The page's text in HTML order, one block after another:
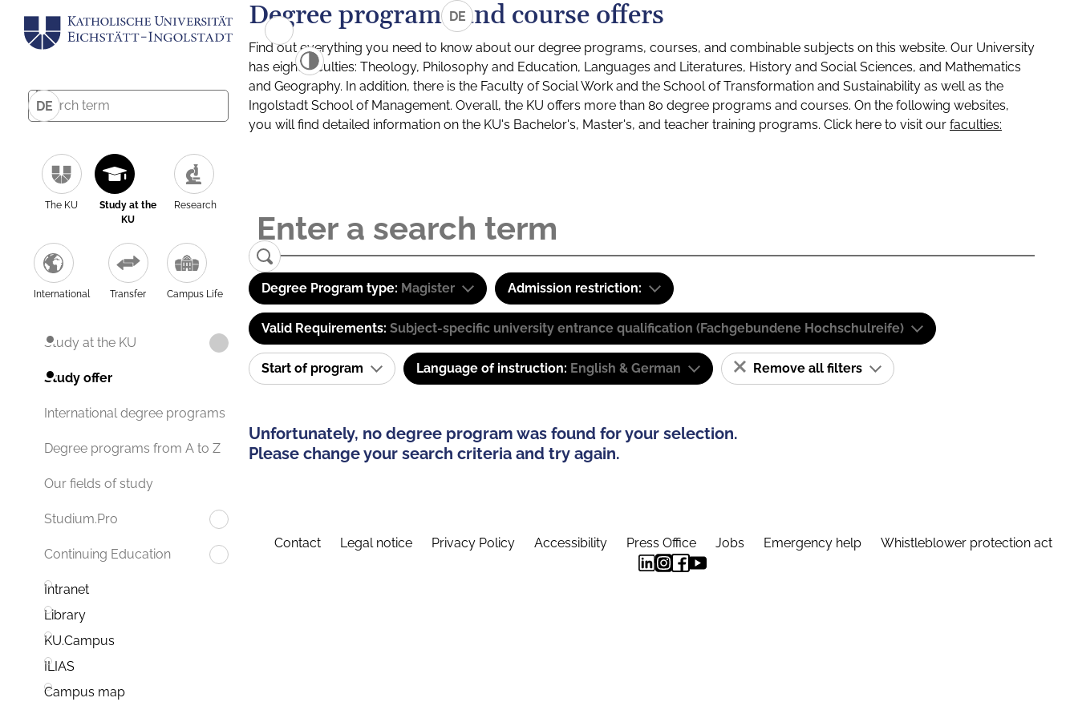
DE
The KU
Study at the
KU
Research
International Transfer Campus Life
Study at the KU
Study offer
International degree programs
Degree programs from A to Z
Our fields of study
Studium.Pro
Continuing Education
Intranet
Library
KU.Campus
ILIAS
Campus map
DE
Degree programs and course offers
Find out everything you need to know about our degree programs, courses, and combinable subjects on this website. Our University
has eight faculties: Theology, Philosophy and Education, Languages and Literatures, History and Social Sciences, and Mathematics
and Geography. In addition, there is the Faculty of Social Work and the School of Transformation and Sustainability as well as the
Ingolstadt School of Management. Overall, the KU offers more than 80 degree programs and courses. On the following websites,
you will find detailed information on the KU's Bachelor's, Master's, and teacher training programs. Click here to visit our faculties:
Degree Program type: Magister Admission restriction:
Valid Requirements: Subject-specific university entrance qualification (Fachgebundene Hochschulreife)
Start of program Language of instruction: English & German Remove all filters
Unfortunately, no degree program was found for your selection.
Please change your search criteria and try again.
Contact Legal notice Privacy Policy Accessibility Press Office Jobs Emergency help Whistleblower protection act